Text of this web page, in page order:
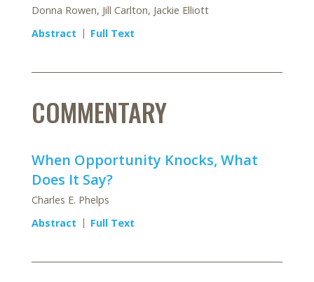
Donna Rowen, Jill Carlton, Jackie Elliott
Abstract
Full Text
COMMENTARY
When Opportunity Knocks, What
Does It Say?
Charles E. Phelps
Abstract
Full Text